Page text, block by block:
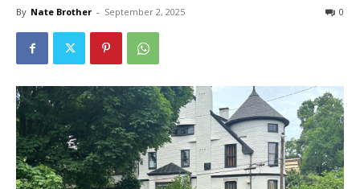
By Nate Brother - September 2, 2025 0